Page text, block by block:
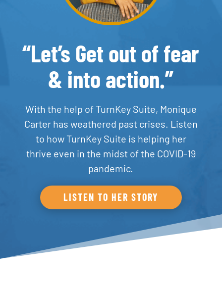
“Let’s Get out of fear
& into action.”
With the help of TurnKey Suite, Monique
Carter has weathered past crises. Listen
to how TurnKey Suite is helping her
thrive even in the midst of the COVID-19
pandemic.
LISTEN TO HER STORY